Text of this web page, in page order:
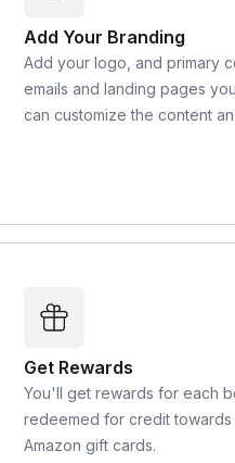
Add Your Branding
Add your logo, and primary
emails and landing pages
can customize the content
Get Rewards
You'll get rewards for each
redeemed for credit
Amazon gift cards.